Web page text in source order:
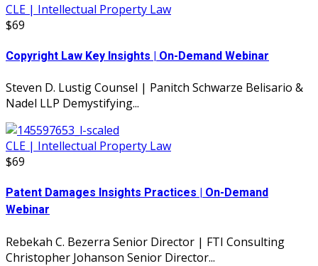
CLE | Intellectual Property Law
$69
Copyright Law Key Insights | On-Demand Webinar
Steven D. Lustig Counsel | Panitch Schwarze Belisario &
Nadel LLP Demystifying...
CLE | Intellectual Property Law
$69
Patent Damages Insights Practices | On-Demand
Webinar
Rebekah C. Bezerra Senior Director | FTI Consulting
Christopher Johanson Senior Director...